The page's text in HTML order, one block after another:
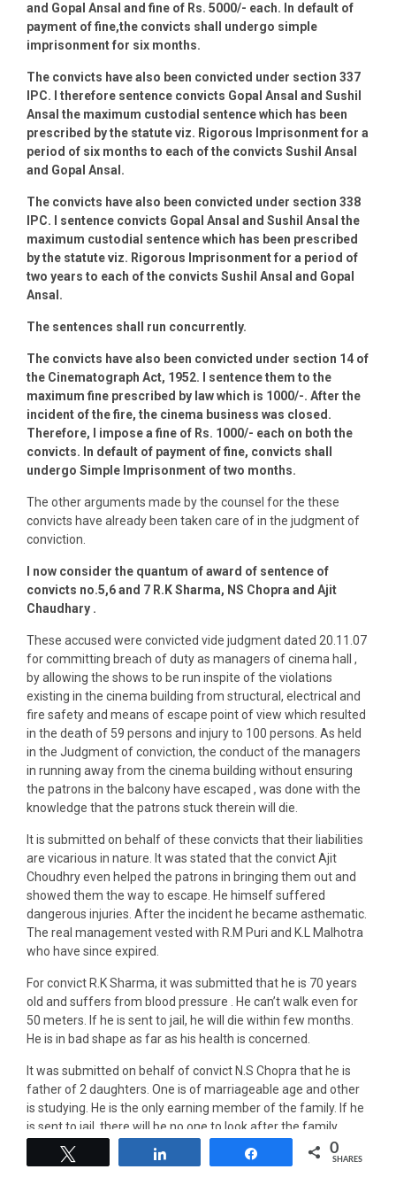
and Gopal Ansal and fine of Rs. 5000/- each. In default of
payment of fine,the convicts shall undergo simple
imprisonment for six months.
The convicts have also been convicted under section 337
IPC. I therefore sentence convicts Gopal Ansal and Sushil
Ansal the maximum custodial sentence which has been
prescribed by the statute viz. Rigorous Imprisonment for a
period of six months to each of the convicts Sushil Ansal
and Gopal Ansal.
The convicts have also been convicted under section 338
IPC. I sentence convicts Gopal Ansal and Sushil Ansal the
maximum custodial sentence which has been prescribed
by the statute viz. Rigorous Imprisonment for a period of
two years to each of the convicts Sushil Ansal and Gopal
Ansal.
The sentences shall run concurrently.
The convicts have also been convicted under section 14 of
the Cinematograph Act, 1952. I sentence them to the
maximum fine prescribed by law which is 1000/-. After the
incident of the fire, the cinema business was closed.
Therefore, I impose a fine of Rs. 1000/- each on both the
convicts. In default of payment of fine, convicts shall
undergo Simple Imprisonment of two months.
The other arguments made by the counsel for the these
convicts have already been taken care of in the judgment of
conviction.
I now consider the quantum of award of sentence of
convicts no.5,6 and 7 R.K Sharma, NS Chopra and Ajit
Chaudhary .
These accused were convicted vide judgment dated 20.11.07
for committing breach of duty as managers of cinema hall ,
by allowing the shows to be run inspite of the violations
existing in the cinema building from structural, electrical and
fire safety and means of escape point of view which resulted
in the death of 59 persons and injury to 100 persons. As held
in the Judgment of conviction, the conduct of the managers
in running away from the cinema building without ensuring
the patrons in the balcony have escaped , was done with the
knowledge that the patrons stuck therein will die.
It is submitted on behalf of these convicts that their liabilities
are vicarious in nature. It was stated that the convict Ajit
Choudhry even helped the patrons in bringing them out and
showed them the way to escape. He himself suffered
dangerous injuries. After the incident he became asthematic.
The real management vested with R.M Puri and K.L Malhotra
who have since expired.
For convict R.K Sharma, it was submitted that he is 70 years
old and suffers from blood pressure . He can’t walk even for
50 meters. If he is sent to jail, he will die within few months.
He is in bad shape as far as his health is concerned.
It was submitted on behalf of convict N.S Chopra that he is
father of 2 daughters. One is of marriageable age and other
is studying. He is the only earning member of the family. If he
is sent to jail, there will be no one to look after the family.
It was submitted on behalf of convict Ajit Choudhry that he is
0
SHARES